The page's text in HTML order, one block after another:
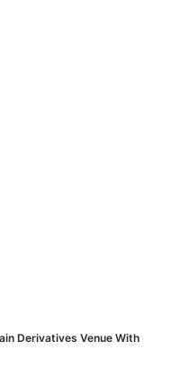
Derivatives Venue With